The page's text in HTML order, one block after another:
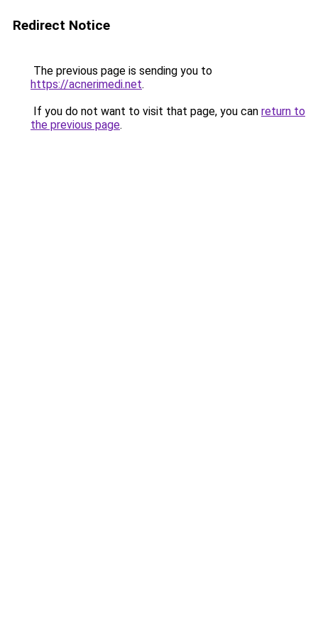
Redirect Notice
The previous page is sending you to
https://acnerimedi.net.
If you do not want to visit that page, you can return to
the previous page.